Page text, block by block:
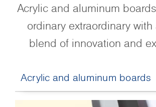
Acrylic and aluminum
ordinary extraordinary
blend of innovation and
Acrylic and aluminum boards